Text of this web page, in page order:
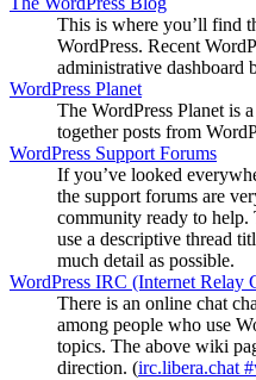
This is where you’ll find
WordPress. Recent
administrative dashboard
WordPress Planet
The WordPress Planet is
together posts from
WordPress Support Forums
If you’ve looked
the support forums are
community ready to help.
use a descriptive thread
much detail as possible.
WordPress IRC (Internet Relay
There is an online chat
among people who use
topics. The above wiki
direction. (irc.libera.chat